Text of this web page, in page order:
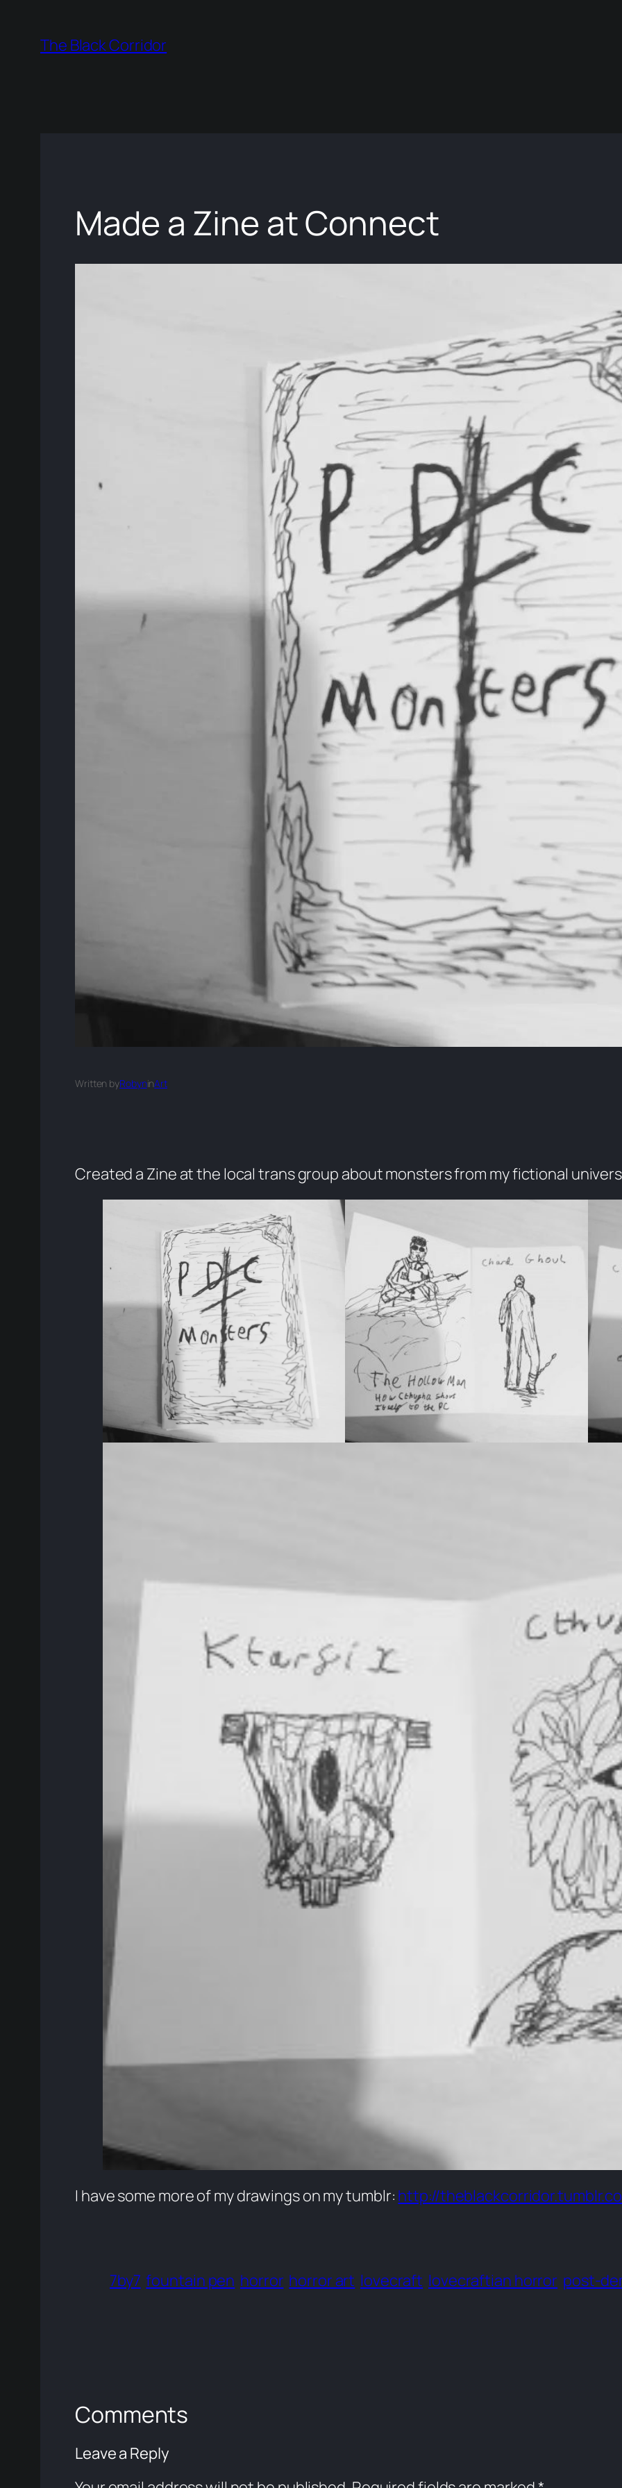
content
The Black Corridor
Made a Zine at Connect
Written byRobyninArt
Created a Zine at the local trans group about monsters from my fictional
I have some more of my drawings on my tumblr: http://
7by7 fountain pen horror horror art lovecraft lovecraftian horror post-
Comments
Leave a Reply